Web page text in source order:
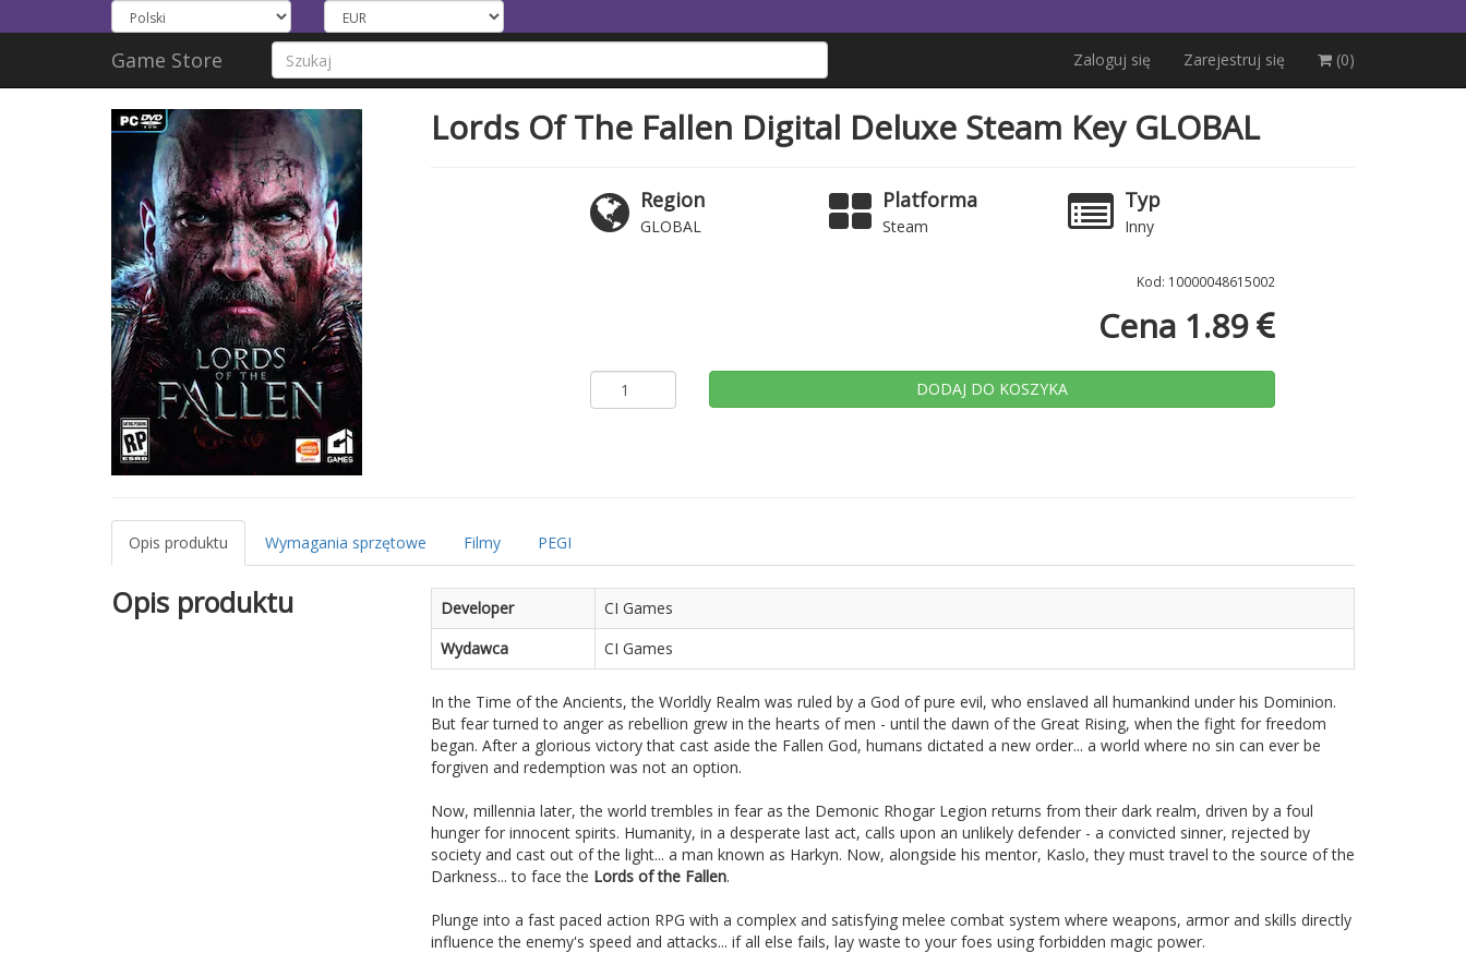
Game Store Zaloguj się Zarejestruj się (0)
Lords Of The Fallen Digital Deluxe Steam Key GLOBAL
Region
GLOBAL
Platforma
Steam
Typ
Inny
Kod: 10000048615002
Cena 1.89
DODAJ DO KOSZYKA
Opis produktu Wymagania sprzętowe Filmy PEGI
Opis produktu Developer
CI Games
Wydawca
CI Games
In the Time of the Ancients, the Worldly Realm was ruled by a God of pure evil, who enslaved all humankind under his Dominion.
But fear turned to anger as rebellion grew in the hearts of men - until the dawn of the Great Rising, when the fight for freedom
began. After a glorious victory that cast aside the Fallen God, humans dictated a new order... a world where no sin can ever be
forgiven and redemption was not an option.
Now, millennia later, the world trembles in fear as the Demonic Rhogar Legion returns from their dark realm, driven by a foul
hunger for innocent spirits. Humanity, in a desperate last act, calls upon an unlikely defender - a convicted sinner, rejected by
society and cast out of the light... a man known as Harkyn. Now, alongside his mentor, Kaslo, they must travel to the source of the
Darkness... to face the Lords of the Fallen.
Plunge into a fast paced action RPG with a complex and satisfying melee combat system where weapons, armor and skills directly
influence the enemy's speed and attacks... if all else fails, lay waste to your foes using forbidden magic power.